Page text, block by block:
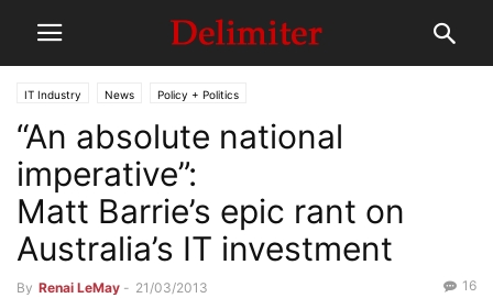
IT Industry News Policy + Politics
“An absolute national
imperative”:
Matt Barrie’s epic rant on
Australia’s IT investment
By Renai LeMay - 21/03/2013 16